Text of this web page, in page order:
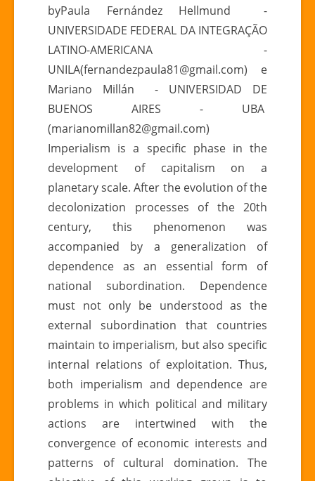
byPaula Fernández Hellmund -
UNIVERSIDADE FEDERAL DA INTEGRAÇÃO
LATINO-AMERICANA -
UNILA(fernandezpaula81@gmail.com) e
Mariano Millán - UNIVERSIDAD DE
BUENOS AIRES - UBA
(marianomillan82@gmail.com)
Imperialism is a specific phase in the
development of capitalism on a
planetary scale. After the evolution of the
decolonization processes of the 20th
century, this phenomenon was
accompanied by a generalization of
dependence as an essential form of
national subordination. Dependence
must not only be understood as the
external subordination that countries
maintain to imperialism, but also specific
internal relations of exploitation. Thus,
both imperialism and dependence are
problems in which political and military
actions are intertwined with the
convergence of economic interests and
patterns of cultural domination. The